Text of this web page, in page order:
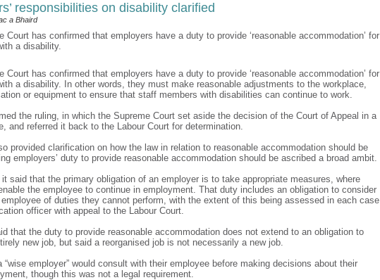
responsibilities on disability clarified
a Bhaird
Court has confirmed that employers have a duty to provide ‘reasonable accommodation’ for
a disability.
Court has confirmed that employers have a duty to provide ‘reasonable accommodation’ for
a disability. In other words, they must make reasonable adjustments to the workplace,
or equipment to ensure that staff members with disabilities can continue to work.
the ruling, in which the Supreme Court set aside the decision of the Court of Appeal in a
and referred it back to the Labour Court for determination.
provided clarification on how the law in relation to reasonable accommodation should be
employers’ duty to provide reasonable accommodation should be ascribed a broad ambit.
it said that the primary obligation of an employer is to take appropriate measures, where
the employee to continue in employment. That duty includes an obligation to consider
of duties they cannot perform, with the extent of this being assessed in each case
officer with appeal to the Labour Court.
that the duty to provide reasonable accommodation does not extend to an obligation to
new job, but said a reorganised job is not necessarily a new job.
“wise employer” would consult with their employee before making decisions about their
though this was not a legal requirement.